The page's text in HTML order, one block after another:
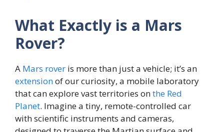
What Exactly is a Mars
Rover?
A Mars rover is more than just a vehicle; it’s an
extensionof our curiosity, a mobile laboratory
that can explore vast territories onthe Red
Planet. Imagine a tiny, remote-controlled car
with scientific instruments and cameras,